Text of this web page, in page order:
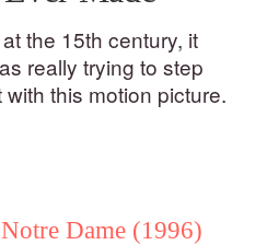
the 15th century, it
really trying to step
this motion picture.
Dame (1996)